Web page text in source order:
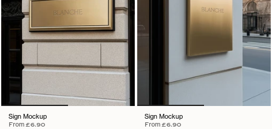
Sign Mockup
From£6.90
Sign Mockup
From£6.90